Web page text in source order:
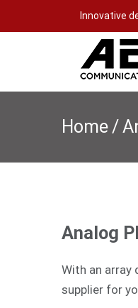
to
Innovative
Home/
Analog
With an array
supplier for